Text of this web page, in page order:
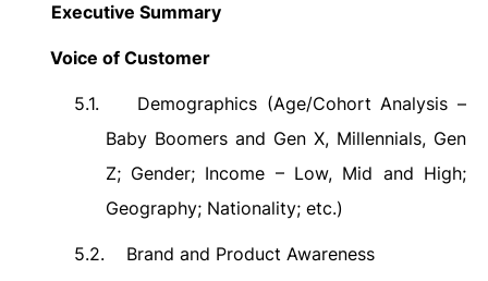
Executive Summary
Voice of Customer
5.1.
Demographics (Age/Cohort Analysis –
Baby Boomers and Gen X, Millennials, Gen
Z; Gender; Income – Low, Mid and High;
Geography; Nationality; etc.)
5.2. Brand and Product Awareness